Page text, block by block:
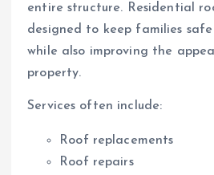
entire structure. Residential
designed to keep families
while also improving the
property.
Services often include:
Roof replacements
Roof repairs